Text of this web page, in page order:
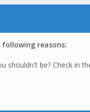
reasons:
shouldn't be? Check in